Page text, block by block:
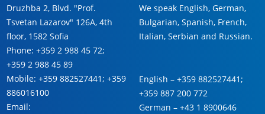
Druzhba 2, Blvd. "Prof.
Tsvetan Lazarov" 126A, 4th
floor, 1582 Sofia
Phone: +359 2 988 45 72;
+359 2 988 45 89
Mobile: +359 882527441 ; +359
886016100
Email:
We speak English, German,
Bulgarian, Spanish, French,
Italian, Serbian and Russian.
English – +359 882527441 ;
+359 887 200 772
German – +43 1 8900646